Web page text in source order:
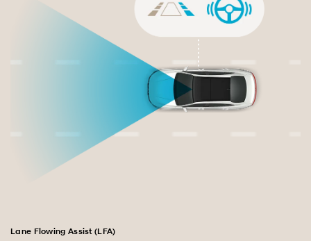
Lane Flowing Assist (LFA)